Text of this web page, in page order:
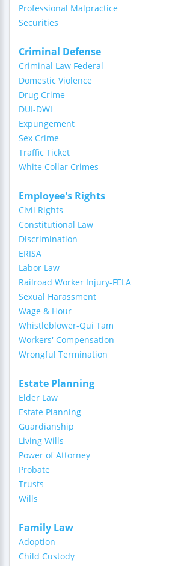
Professional Malpractice
Securities
Criminal Defense
Criminal Law Federal
Domestic Violence
Drug Crime
DUI-DWI
Expungement
Sex Crime
Traffic Ticket
White Collar Crimes
Employee's Rights
Civil Rights
Constitutional Law
Discrimination
ERISA
Labor Law
Railroad Worker Injury-FELA
Sexual Harassment
Wage & Hour
Whistleblower-Qui Tam
Workers' Compensation
Wrongful Termination
Estate Planning
Elder Law
Estate Planning
Guardianship
Living Wills
Power of Attorney
Probate
Trusts
Wills
Family Law
Adoption
Child Custody